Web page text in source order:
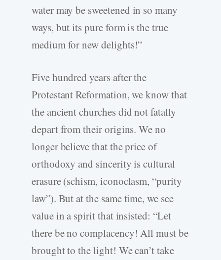
water may be sweetened in so many
ways, but its pure form is the true
medium for new delights!”
Five hundred years after the
Protestant Reformation, we know that
the ancient churches did not fatally
depart from their origins. We no
longer believe that the price of
orthodoxy and sincerity is cultural
erasure (schism, iconoclasm, “purity
law”). But at the same time, we see
value in a spirit that insisted: “Let
there be no complacency! All must be
brought to the light! We can’t take